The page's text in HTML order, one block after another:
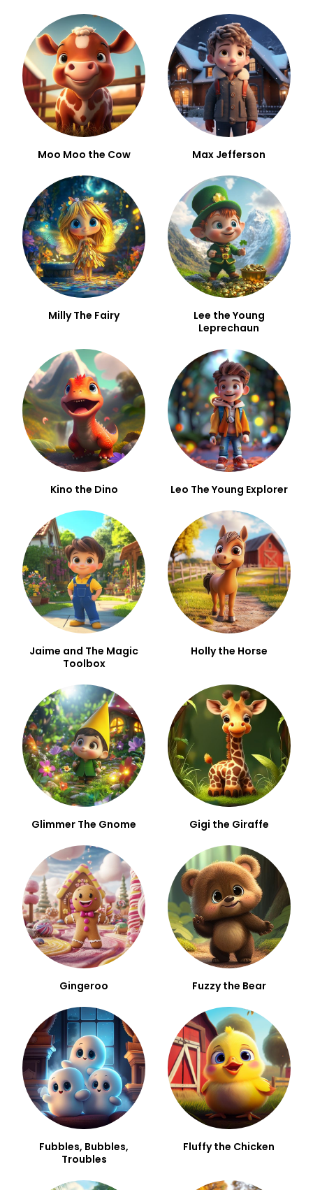
Moo Moo the Cow Max Jefferson
Milly The Fairy
Lee the Young
Leprechaun
Kino the Dino Leo The Young Explorer
Jaime and The Magic
Toolbox
Holly the Horse
Glimmer The Gnome Gigi the Giraffe
Gingeroo Fuzzy the Bear
Fubbles, Bubbles,
Troubles
Fluffy the Chicken